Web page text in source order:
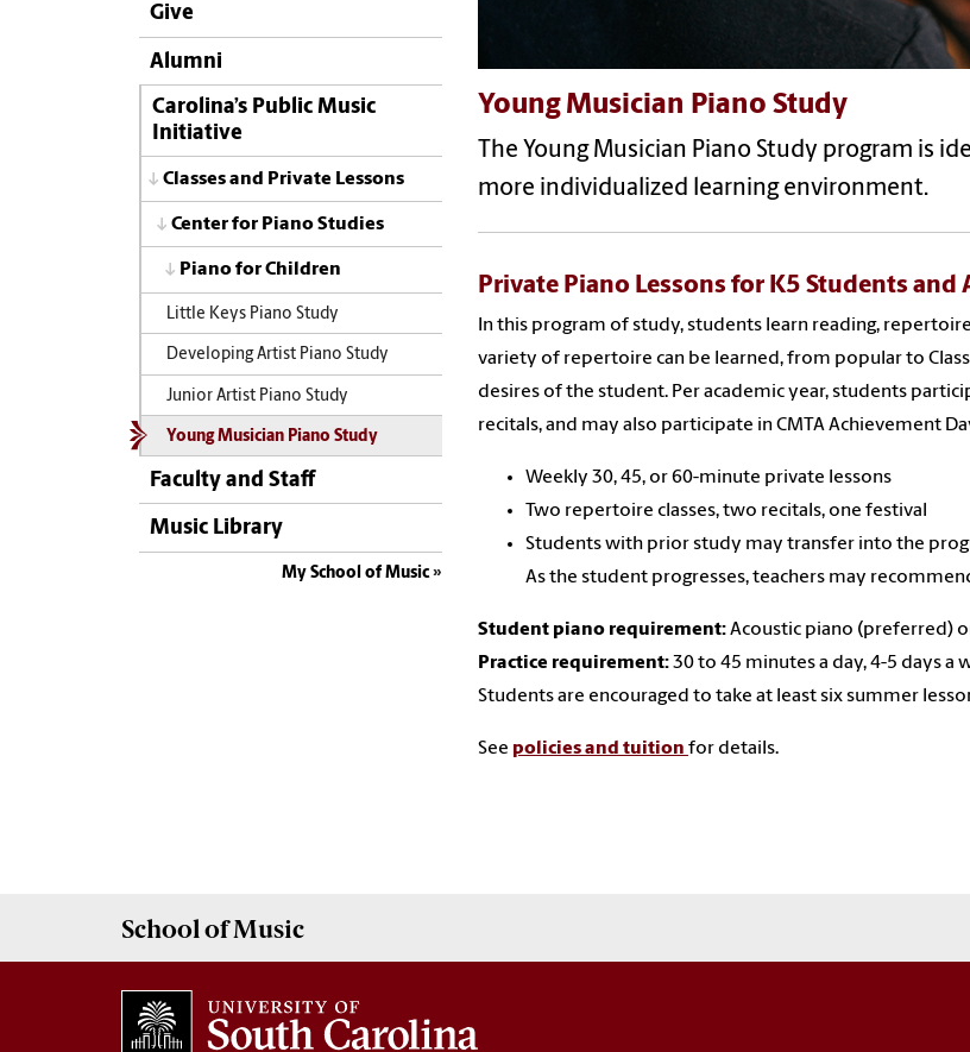
Give
Alumni
Carolina’s Public Music
Initiative
Classes and Private Lessons
Center for Piano Studies
Piano for Children
Little Keys Piano Study
Developing Artist Piano Study
Junior Artist Piano Study
Young Musician Piano Study
Faculty and Staff
Music Library
My School of Music
Young Musician Piano Study
The Young Musician Piano Study program is
more individualized learning environment.
Private Piano Lessons for K5 Students and
In this program of study, students learn reading,
variety of repertoire can be learned, from popular to
desires of the student. Per academic year, students
recitals, and may also participate in CMTA Achievement
Weekly 30, 45, or 60-minute private lessons
Two repertoire classes, two recitals, one festival
Students with prior study may transfer into the
As the student progresses, teachers may
Student piano requirement:Acoustic piano (preferred)
Practice requirement:30 to 45 minutes a day, 4-5 days a
Students are encouraged to take at least six summer
See policies and tuition for details.
School ofMusic